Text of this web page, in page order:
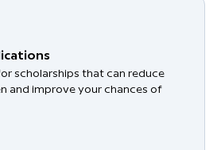
scholarships that can reduce
and improve your chances of